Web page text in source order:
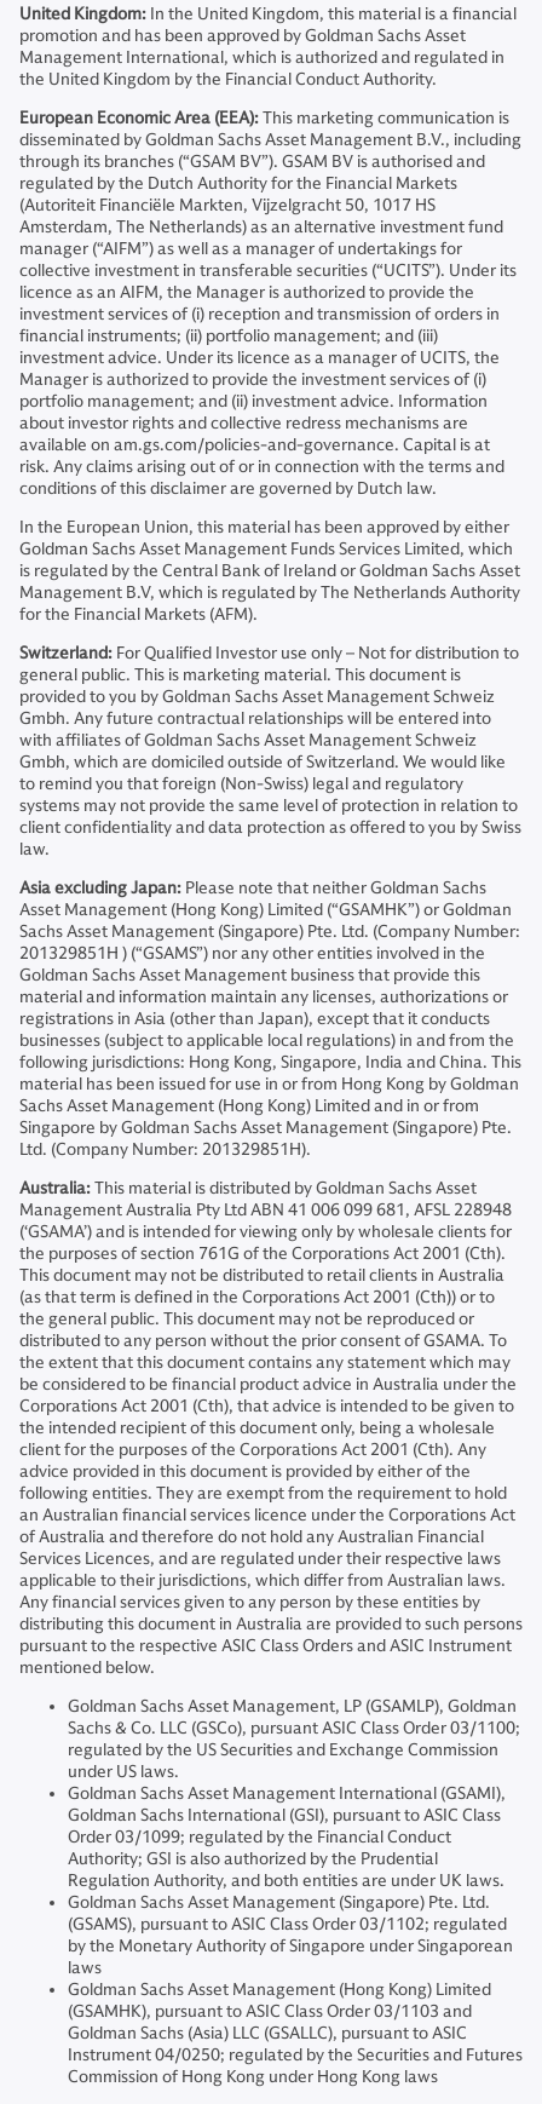
United Kingdom: In the United Kingdom, this material is a financial
promotion and has been approved by Goldman Sachs Asset
Management International, which is authorized and regulated in
the United Kingdom by the Financial Conduct Authority.
European Economic Area (EEA):This marketing communication is
disseminated by Goldman Sachs Asset Management B.V., including
through its branches (“GSAM BV”). GSAM BV is authorised and
regulated by the Dutch Authority for the Financial Markets
(Autoriteit Financiële Markten, Vijzelgracht 50, 1017 HS
Amsterdam, The Netherlands) as an alternative investment fund
manager (“AIFM”) as well as a manager of undertakings for
collective investment in transferable securities (“UCITS”). Under its
licence as an AIFM, the Manager is authorized to provide the
investment services of (i) reception and transmission of orders in
financial instruments; (ii) portfolio management; and (iii)
investment advice. Under its licence as a manager of UCITS, the
Manager is authorized to provide the investment services of (i)
portfolio management; and (ii) investment advice. Information
about investor rights and collective redress mechanisms are
available on am.gs.com/policies-and-governance. Capital is at
risk. Any claims arising out of or in connection with the terms and
conditions of this disclaimer are governed by Dutch law.
In the European Union, this material has been approved by either
Goldman Sachs Asset Management Funds Services Limited, which
is regulated by the Central Bank of Ireland or Goldman Sachs Asset
Management B.V, which is regulated by The Netherlands Authority
for the Financial Markets (AFM).
Switzerland: For Qualified Investor use only – Not for distribution to
general public. This is marketing material. This document is
provided to you by Goldman Sachs Asset Management Schweiz
Gmbh. Any future contractual relationships will be entered into
with affiliates of Goldman Sachs Asset Management Schweiz
Gmbh, which are domiciled outside of Switzerland. We would like
to remind you that foreign (Non-Swiss) legal and regulatory
systems may not provide the same level of protection in relation to
client confidentiality and data protection as offered to you by Swiss
law.
Asia excluding Japan: Please note that neither Goldman Sachs
Asset Management (Hong Kong) Limited (“GSAMHK”) or Goldman
Sachs Asset Management (Singapore) Pte. Ltd. (Company Number:
201329851H ) (“GSAMS”) nor any other entities involved in the
Goldman Sachs Asset Management business that provide this
material and information maintain any licenses, authorizations or
registrations in Asia (other than Japan), except that it conducts
businesses (subject to applicable local regulations) in and from the
following jurisdictions: Hong Kong, Singapore, India and China. This
material has been issued for use in or from Hong Kong by Goldman
Sachs Asset Management (Hong Kong) Limited and in or from
Singapore by Goldman Sachs Asset Management (Singapore) Pte.
Ltd. (Company Number: 201329851H).
Australia:This material is distributed by Goldman Sachs Asset
Management Australia Pty Ltd ABN 41 006 099 681, AFSL 228948
(‘GSAMA’) and is intended for viewing only by wholesale clients for
the purposes of section 761G of the Corporations Act 2001 (Cth).
This document may not be distributed to retail clients in Australia
(as that term is defined in the Corporations Act 2001 (Cth)) or to
the general public. This document may not be reproduced or
distributed to any person without the prior consent of GSAMA. To
the extent that this document contains any statement which may
be considered to be financial product advice in Australia under the
Corporations Act 2001 (Cth), that advice is intended to be given to
the intended recipient of this document only, being a wholesale
client for the purposes of the Corporations Act 2001 (Cth). Any
advice provided in this document is provided by either of the
following entities. They are exempt from the requirement to hold
an Australian financial services licence under the Corporations Act
of Australia and therefore do not hold any Australian Financial
Services Licences, and are regulated under their respective laws
applicable to their jurisdictions, which differ from Australian laws.
Any financial services given to any person by these entities by
distributing this document in Australia are provided to such persons
pursuant to the respective ASIC Class Orders and ASIC Instrument
mentioned below.
Goldman Sachs Asset Management, LP (GSAMLP), Goldman
Sachs & Co. LLC (GSCo), pursuant ASIC Class Order 03/1100;
regulated by the US Securities and Exchange Commission
under US laws.
Goldman Sachs Asset Management International (GSAMI),
Goldman Sachs International (GSI), pursuant to ASIC Class
Order 03/1099; regulated by the Financial Conduct
Authority; GSI is also authorized by the Prudential
Regulation Authority, and both entities are under UK laws.
Goldman Sachs Asset Management (Singapore) Pte. Ltd.
(GSAMS), pursuant to ASIC Class Order 03/1102; regulated
by the Monetary Authority of Singapore under Singaporean
laws
Goldman Sachs Asset Management (Hong Kong) Limited
(GSAMHK), pursuant to ASIC Class Order 03/1103 and
Goldman Sachs (Asia) LLC (GSALLC), pursuant to ASIC
Instrument 04/0250; regulated by the Securities and Futures
Commission of Hong Kong under Hong Kong laws